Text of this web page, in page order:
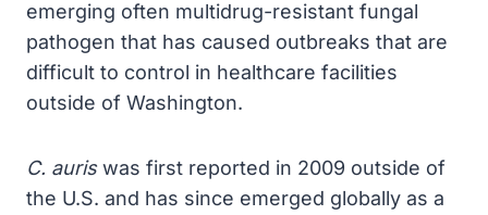
emerging often multidrug-resistant fungal
pathogen that has caused outbreaks that are
difficult to control in healthcare facilities
outside of Washington.
C. auriswas first reported in 2009 outside of
the U.S. and has since emerged globally as a